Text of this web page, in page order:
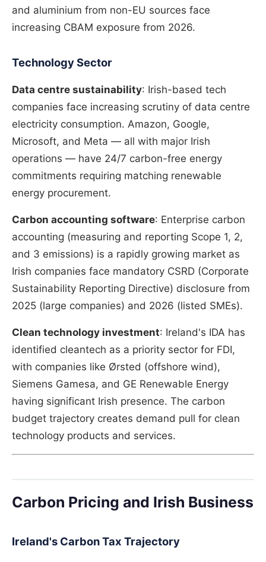
and aluminium from non-EU sources face
increasing CBAM exposure from 2026.
Technology Sector
Data centre sustainability: Irish-based tech
companies face increasing scrutiny of data centre
electricity consumption. Amazon, Google,
Microsoft, and Meta — all with major Irish
operations — have 24/7 carbon-free energy
commitments requiring matching renewable
energy procurement.
Carbon accounting software: Enterprise carbon
accounting (measuring and reporting Scope 1, 2,
and 3 emissions) is a rapidly growing market as
Irish companies face mandatory CSRD (Corporate
Sustainability Reporting Directive) disclosure from
2025 (large companies) and 2026 (listed SMEs).
Clean technology investment: Ireland's IDA has
identified cleantech as a priority sector for FDI,
with companies like Ørsted (offshore wind),
Siemens Gamesa, and GE Renewable Energy
having significant Irish presence. The carbon
budget trajectory creates demand pull for clean
technology products and services.
Carbon Pricing and Irish Business
Ireland's Carbon Tax Trajectory